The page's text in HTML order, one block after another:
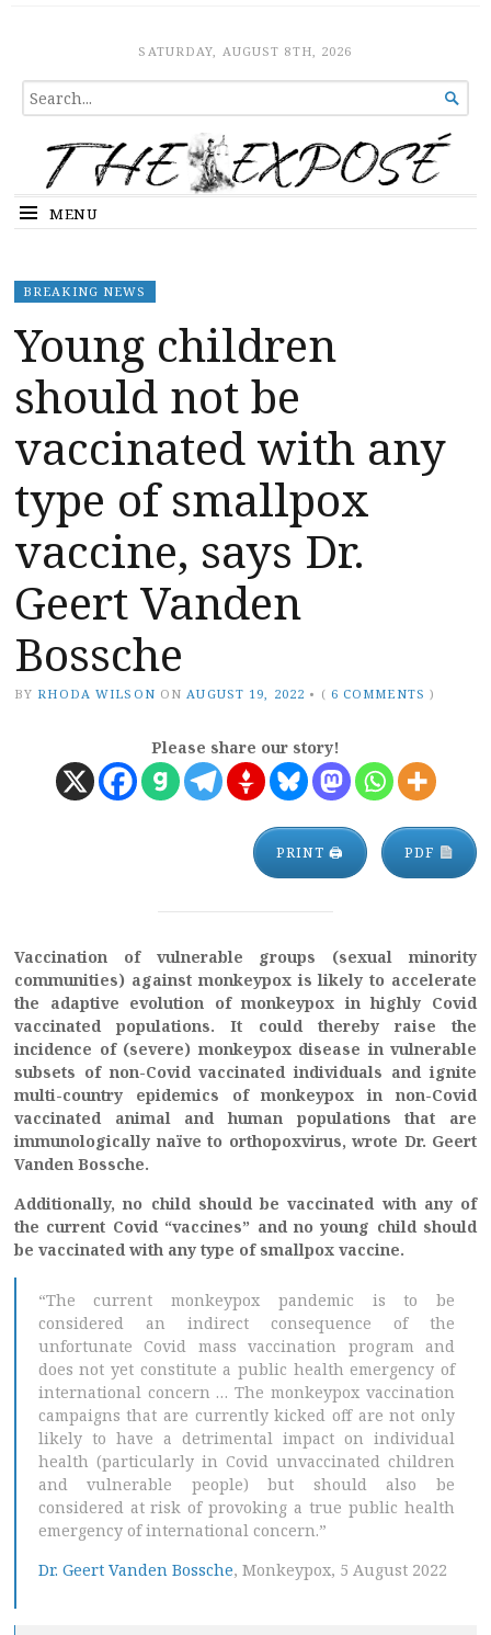
The ExposeSATURDAY, AUGUST 8TH, 2026
SEARCH
FOR...

MENU
BREAKING NEWS
Young children
should not be
vaccinated with any
type of smallpox
vaccine, says Dr.
Geert Vanden
Bossche
BY RHODA WILSON ON AUGUST 19, 2022 • ( 6 COMMENTS )
Please share our story!
PRINT 🖨 PDF
Vaccination of vulnerable groups (sexual minority
communities) against monkeypox is likely to accelerate
the adaptive evolution of monkeypox in highly Covid
vaccinated populations. It could thereby raise the
incidence of (severe) monkeypox disease in vulnerable
subsets of non-Covid vaccinated individuals and ignite
multi-country epidemics of monkeypox in non-Covid
vaccinated animal and human populations that are
immunologically naïve to orthopoxvirus, wrote Dr. Geert
Vanden Bossche.
Additionally, no child should be vaccinated with any of
the current Covid “vaccines” and no young child should
be vaccinated with any type of smallpox vaccine.
“The current monkeypox pandemic is to be
considered an indirect consequence of the
unfortunate Covid mass vaccination program and
does not yet constitute a public health emergency of
international concern … The monkeypox vaccination
campaigns that are currently kicked off are not only
likely to have a detrimental impact on individual
health (particularly in Covid unvaccinated children
and vulnerable people) but should also be
considered at risk of provoking a true public health
emergency of international concern.”
Dr. Geert Vanden Bossche, Monkeypox, 5 August 2022